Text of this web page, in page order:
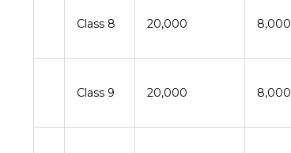
Class 8 20,000 8,000
Class 9 20,000 8,000